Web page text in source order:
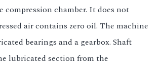
compression chamber. It does not
air contains zero oil. The machine
bearings and a gearbox. Shaft
lubricated section from the